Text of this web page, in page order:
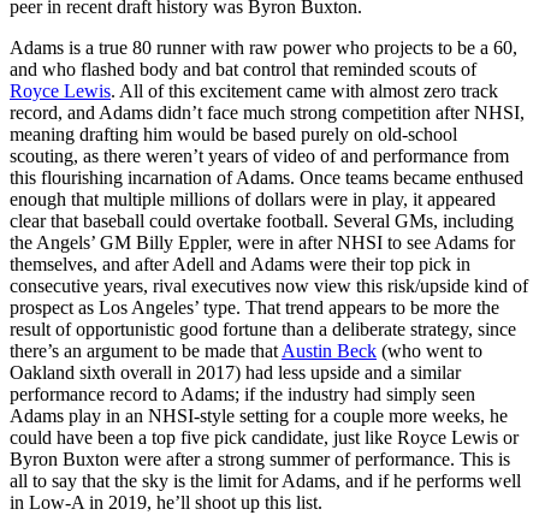
peer in recent draft history was Byron Buxton.
Adams is a true 80 runner with raw power who projects to be a 60,
and who flashed body and bat control that reminded scouts of
Royce Lewis. All of this excitement came with almost zero track
record, and Adams didn’t face much strong competition after NHSI,
meaning drafting him would be based purely on old-school
scouting, as there weren’t years of video of and performance from
this flourishing incarnation of Adams. Once teams became enthused
enough that multiple millions of dollars were in play, it appeared
clear that baseball could overtake football. Several GMs, including
the Angels’ GM Billy Eppler, were in after NHSI to see Adams for
themselves, and after Adell and Adams were their top pick in
consecutive years, rival executives now view this risk/upside kind of
prospect as Los Angeles’ type. That trend appears to be more the
result of opportunistic good fortune than a deliberate strategy, since
there’s an argument to be made that Austin Beck (who went to
Oakland sixth overall in 2017) had less upside and a similar
performance record to Adams; if the industry had simply seen
Adams play in an NHSI-style setting for a couple more weeks, he
could have been a top five pick candidate, just like Royce Lewis or
Byron Buxton were after a strong summer of performance. This is
all to say that the sky is the limit for Adams, and if he performs well
in Low-A in 2019, he’ll shoot up this list.